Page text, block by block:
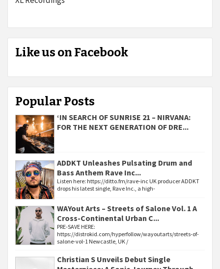
Like us on Facebook
Popular Posts
‘IN SEARCH OF SUNRISE 21 – NIRVANA:
FOR THE NEXT GENERATION OF DRE...
ADDKT Unleashes Pulsating Drum and
Bass Anthem Rave Inc...
Listen here: https://ditto.fm/rave-inc UK producer ADDKT
drops his latest single, Rave Inc., a high-
WAYout Arts – Streets of Salone Vol. 1 A
Cross-Continental Urban C...
PRE-SAVE HERE:
https://distrokid.com/hyperfollow/wayoutarts/streets-of-
salone-vol-1 Newcastle, UK /
Christian S Unveils Debut Single